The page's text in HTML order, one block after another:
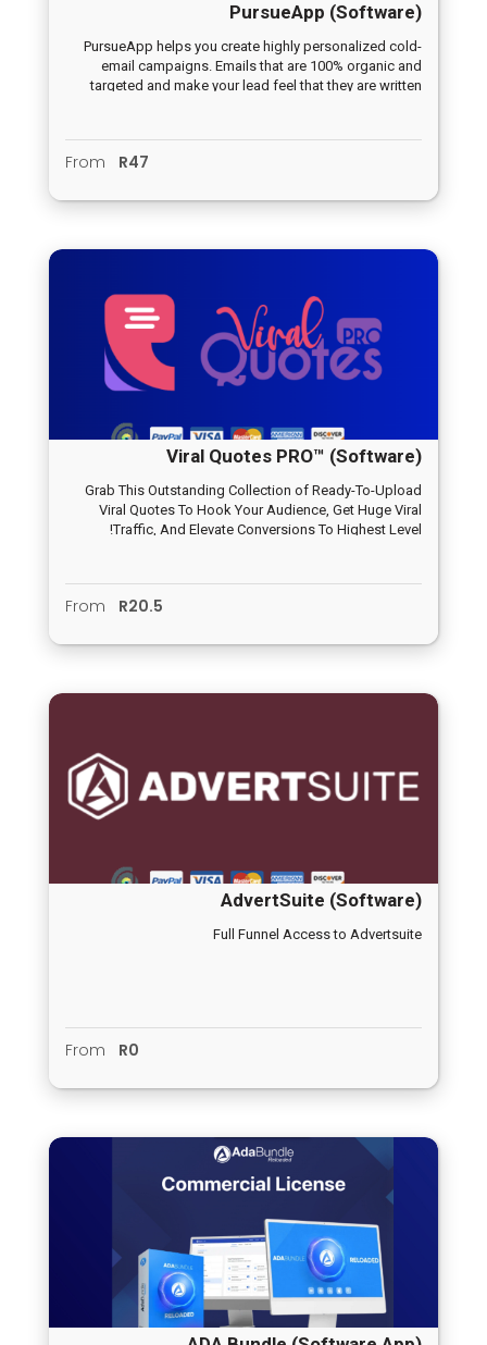
PursueApp (Software)
PursueApp helps you create highly personalized cold-
email campaigns. Emails that are 100% organic and
targeted and make your lead feel that they are written
From R47
Viral Quotes PRO™ (Software)
Grab This Outstanding Collection of Ready-To-Upload
Viral Quotes To Hook Your Audience, Get Huge Viral
Traffic, And Elevate Conversions To Highest Level!
From R20.5
AdvertSuite (Software)
Full Funnel Access to Advertsuite
From R0